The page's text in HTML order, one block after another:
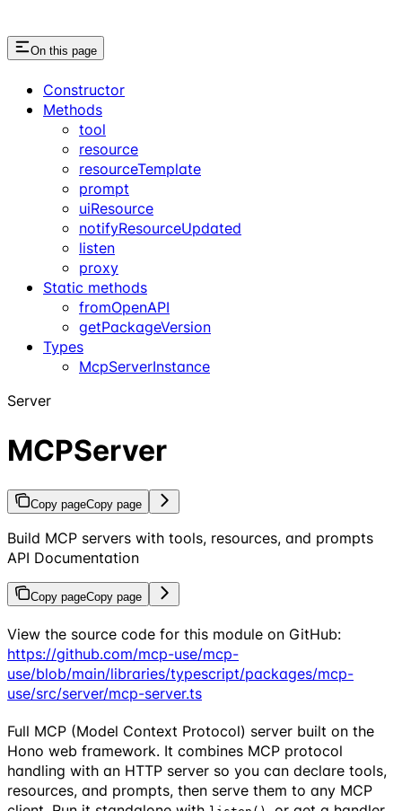
On this page
Constructor
Methods
tool
resource
resourceTemplate
prompt
uiResource
notifyResourceUpdated
listen
proxy
Static methods
fromOpenAPI
getPackageVersion
Types
McpServerInstance
Server
MCPServer
Copy pageCopy page
Build MCP servers with tools, resources, and prompts
API Documentation
Copy pageCopy page
View the source code for this module on GitHub:
https://github.com/mcp-use/mcp-
use/blob/main/libraries/typescript/packages/mcp-
use/src/server/mcp-server.ts
Full MCP (Model Context Protocol) server built on the
Hono web framework. It combines MCP protocol
handling with an HTTP server so you can declare tools,
resources, and prompts, then serve them to any MCP